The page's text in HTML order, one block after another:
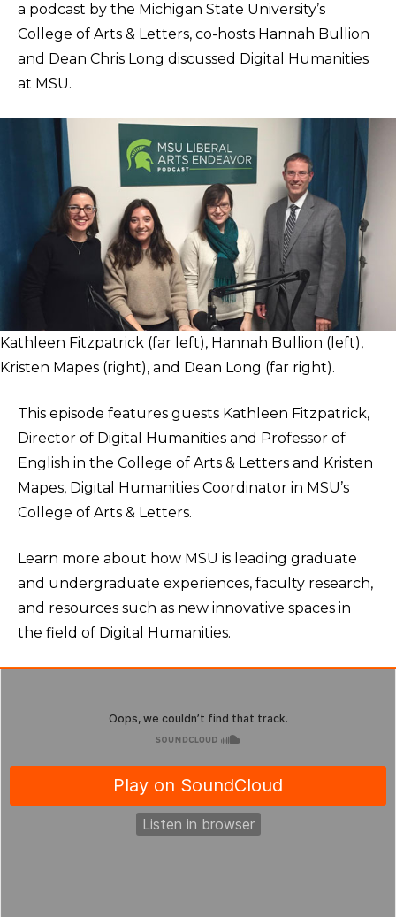
a podcast by the Michigan State University’s
College of Arts & Letters, co-hosts Hannah Bullion
and Dean Chris Long discussed Digital Humanities
at MSU.
Kathleen Fitzpatrick (far left), Hannah Bullion (left),
Kristen Mapes (right), and Dean Long (far right).
This episode features guests Kathleen Fitzpatrick,
Director of Digital Humanities and Professor of
English in the College of Arts & Letters and Kristen
Mapes, Digital Humanities Coordinator in MSU’s
College of Arts & Letters.
Learn more about how MSU is leading graduate
and undergraduate experiences, faculty research,
and resources such as new innovative spaces in
the field of Digital Humanities.